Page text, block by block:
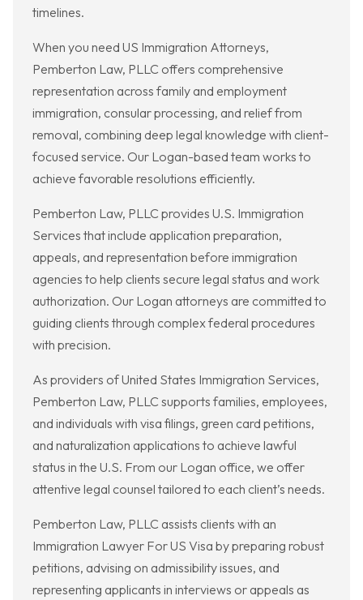
timelines.
When you need US Immigration Attorneys,
Pemberton Law, PLLC offers comprehensive
representation across family and employment
immigration, consular processing, and relief from
removal, combining deep legal knowledge with client-
focused service. Our Logan-based team works to
achieve favorable resolutions efficiently.
Pemberton Law, PLLC provides U.S. Immigration
Services that include application preparation,
appeals, and representation before immigration
agencies to help clients secure legal status and work
authorization. Our Logan attorneys are committed to
guiding clients through complex federal procedures
with precision.
As providers of United States Immigration Services,
Pemberton Law, PLLC supports families, employees,
and individuals with visa filings, green card petitions,
and naturalization applications to achieve lawful
status in the U.S. From our Logan office, we offer
attentive legal counsel tailored to each client’s needs.
Pemberton Law, PLLC assists clients with an
Immigration Lawyer For US Visa by preparing robust
petitions, advising on admissibility issues, and
representing applicants in interviews or appeals as